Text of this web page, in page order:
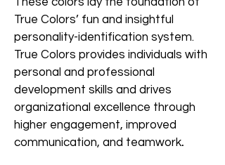
True Colors’ fun and insightful
personality-identification system.
True Colors provides individuals with
personal and professional
development skills and drives
organizational excellence through
higher engagement, improved
communication, and teamwork.